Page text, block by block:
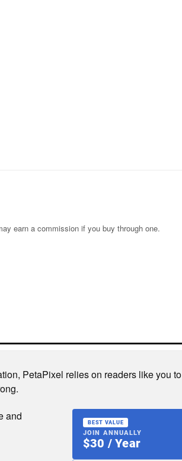
earn a commission if you buy through one.
PetaPixel relies on readers like you to
and
BEST VALUE
JOIN ANNUALLY
$30 / Year